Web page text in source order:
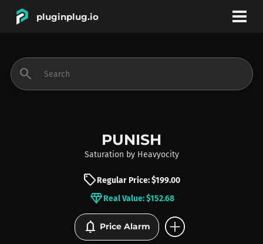
pluginplug.io
INSTRUMENTS
BRANDS
search
PUNISH
Saturation by Heavyocity
sellRegular Price: $199.00
diamondReal Value: $152.68
notifications Price Alarm add_circle